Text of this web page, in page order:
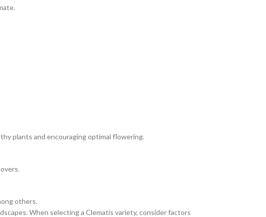
plants and encouraging optimal flowering.
others.
When selecting a Clematis variety, consider factors